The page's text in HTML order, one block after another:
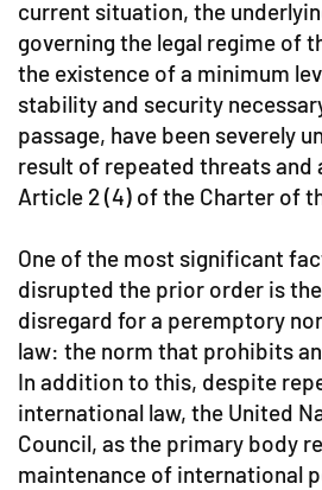
current situation, the
governing the legal regime of
the existence of a minimum
stability and security
passage, have been severely
result of repeated threats
Article 2 (4) of the Charter of
One of the most significant
disrupted the prior order is
disregard for a peremptory
law: the norm that prohibits
In addition to this, despite
international law, the United
Council, as the primary body
maintenance of international